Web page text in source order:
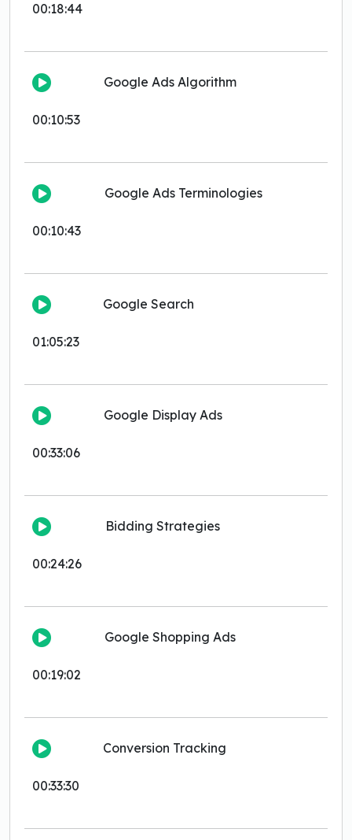
00:18:44
00:10:53
Google Ads Algorithm
00:10:43
Google Ads Terminologies
01:05:23
Google Search
00:33:06
Google Display Ads
00:24:26
Bidding Strategies
00:19:02
Google Shopping Ads
00:33:30
Conversion Tracking